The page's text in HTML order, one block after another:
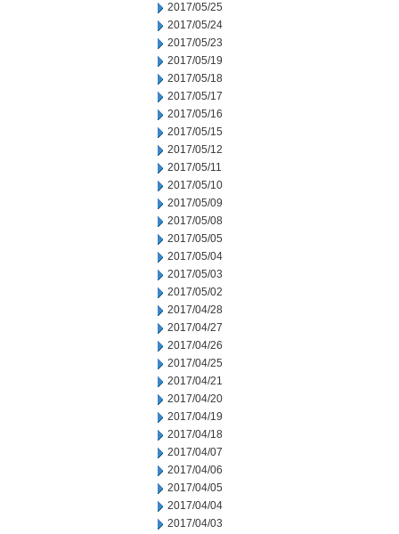
2017/05/25
2017/05/24
2017/05/23
2017/05/19
2017/05/18
2017/05/17
2017/05/16
2017/05/15
2017/05/12
2017/05/11
2017/05/10
2017/05/09
2017/05/08
2017/05/05
2017/05/04
2017/05/03
2017/05/02
2017/04/28
2017/04/27
2017/04/26
2017/04/25
2017/04/21
2017/04/20
2017/04/19
2017/04/18
2017/04/07
2017/04/06
2017/04/05
2017/04/04
2017/04/03